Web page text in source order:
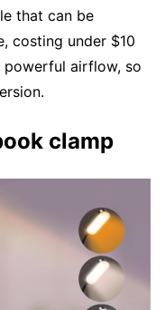
that can be
costing under $10
powerful airflow, so
clamp